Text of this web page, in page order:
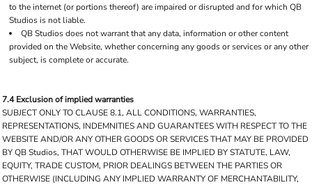
to the internet (or portions thereof) are impaired or disrupted and for which QB
Studios is not liable.
QB Studios does not warrant that any data, information or other content
provided on the Website, whether concerning any goods or services or any other
subject, is complete or accurate.
7.4 Exclusion of implied warranties
SUBJECT ONLY TO CLAUSE 8.1, ALL CONDITIONS, WARRANTIES,
REPRESENTATIONS, INDEMNITIES AND GUARANTEES WITH RESPECT TO THE
WEBSITE AND/OR ANY OTHER GOODS OR SERVICES THAT MAY BE PROVIDED
BY QB Studios, THAT WOULD OTHERWISE BE IMPLIED BY STATUTE, LAW,
EQUITY, TRADE CUSTOM, PRIOR DEALINGS BETWEEN THE PARTIES OR
OTHERWISE (INCLUDING ANY IMPLIED WARRANTY OF MERCHANTABILITY,